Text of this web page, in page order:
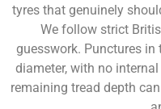
tyres that genuinely
We follow strict
guesswork. Punctures in
diameter, with no
remaining tread depth